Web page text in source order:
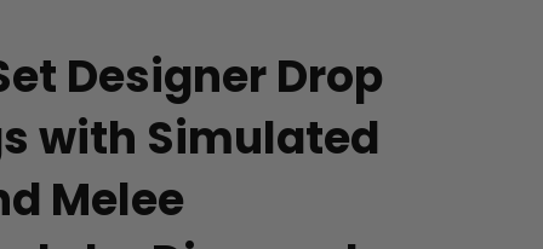
Designer Drop
with Simulated
Melee